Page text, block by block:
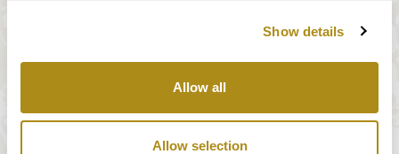
Show details
Allow all
Allow selection
Our payment system is fully and securely supplied by
STRIPE Payments. After filling in the order form correctly,